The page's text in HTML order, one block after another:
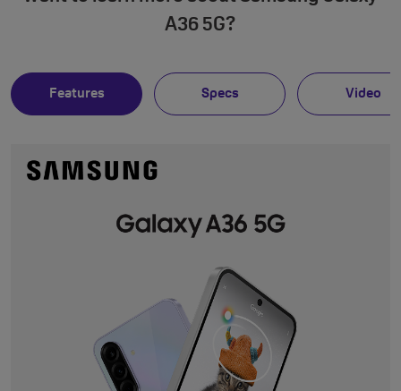
A36 5G?
Features Specs Video